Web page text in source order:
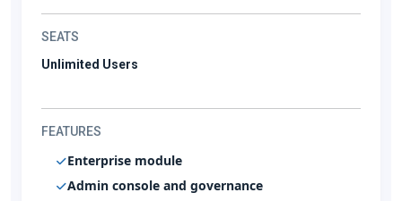
SEATS
Unlimited Users
FEATURES
Enterprise module
Admin console and governance